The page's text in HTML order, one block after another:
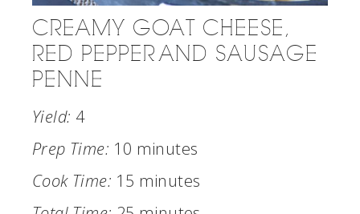
CREAMY GOAT CHEESE,
RED PEPPER AND SAUSAGE
PENNE
Yield: 4
Prep Time: 10 minutes
Cook Time: 15 minutes